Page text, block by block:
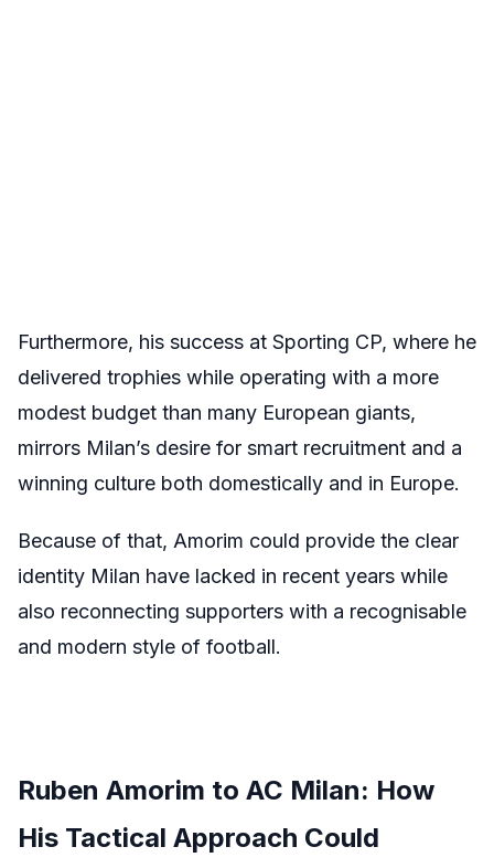
Furthermore, his success at Sporting CP, where he
delivered trophies while operating with a more
modest budget than many European giants,
mirrors Milan’s desire for smart recruitment and a
winning culture both domestically and in Europe.
Because of that, Amorim could provide the clear
identity Milan have lacked in recent years while
also reconnecting supporters with a recognisable
and modern style of football.
Ruben Amorim to AC Milan: How
His Tactical Approach Could